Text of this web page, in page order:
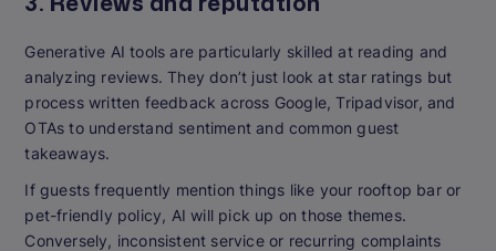
Generative AI tools are particularly skilled at reading and
analyzing reviews. They don’t just look at star ratings but
process written feedback across Google, Tripadvisor, and
OTAs to understand sentiment and common guest
takeaways.
If guests frequently mention things like your rooftop bar or
pet-friendly policy, AI will pick up on those themes.
Conversely, inconsistent service or recurring complaints